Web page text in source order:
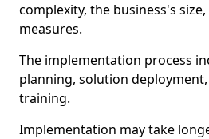
complexity, the business's
measures.
The implementation process
planning, solution
training.
Implementation may take